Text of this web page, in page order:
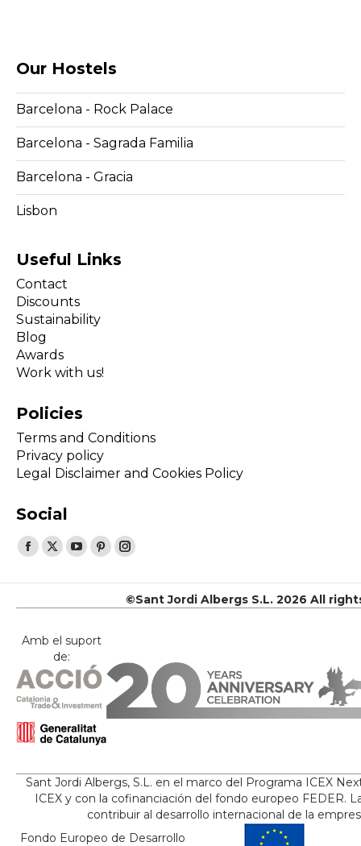
Our Hostels
Barcelona - Rock Palace
Barcelona - Sagrada Familia
Barcelona - Gracia
Lisbon
Useful Links
Contact
Discounts
Sustainability
Blog
Awards
Work with us!
Policies
Terms and Conditions
Privacy policy
Legal Disclaimer and Cookies Policy
Social
Find us on:
Facebook
new
window
X
new
window
YouTube
new
window
Pinterest
opens
new
window
Instagram
opens
window
©Sant Jordi Albergs S.L. 2026 All
Amb el suport
de:
Sant Jordi Albergs, S.L. en el marco del Programa ICEX
ICEX y con la cofinanciación del fondo europeo FEDER.
contribuir al desarrollo internacional de la
Fondo Europeo de Desarrollo